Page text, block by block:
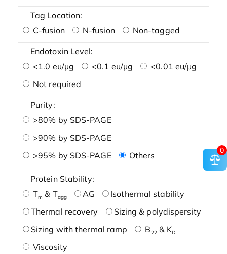
Tag Location:
C-fusion
N-fusion Non-tagged
Endotoxin Level:
<1.0 eu/μg
<0.1 eu/μg
<0.01 eu/μg
Not required
Purity:
>80% by SDS-PAGE
>90% by SDS-PAGE
>95% by SDS-PAGE
Others
Protein Stability:
Tm & Tagg AG
Isothermal stability
Thermal recovery
Sizing & polydispersity
Sizing with thermal ramp
B22& KD
Viscosity
0